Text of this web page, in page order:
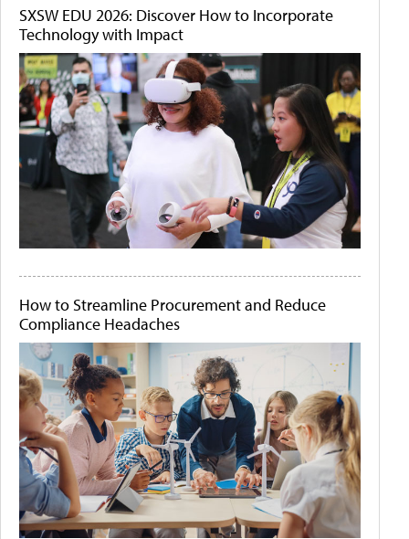
SXSW EDU 2026: Discover How to Incorporate
Technology with Impact
How to Streamline Procurement and Reduce
Compliance Headaches